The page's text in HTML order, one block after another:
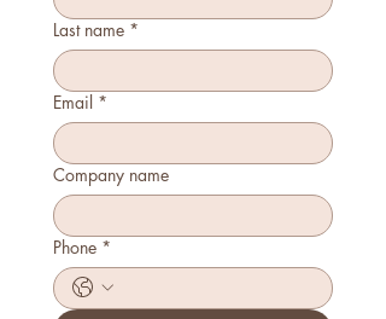
Last name *
Email *
Company name
Phone *